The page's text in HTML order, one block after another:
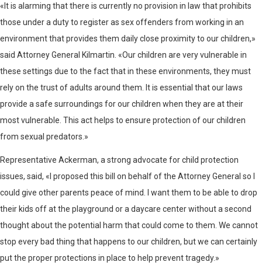
«It is alarming that there is currently no provision in law that prohibits
those under a duty to register as sex offenders from working in an
environment that provides them daily close proximity to our children,»
said Attorney General Kilmartin. «Our children are very vulnerable in
these settings due to the fact that in these environments, they must
rely on the trust of adults around them. It is essential that our laws
provide a safe surroundings for our children when they are at their
most vulnerable. This act helps to ensure protection of our children
from sexual predators.»
Representative Ackerman, a strong advocate for child protection
issues, said, «I proposed this bill on behalf of the Attorney General so I
could give other parents peace of mind. I want them to be able to drop
their kids off at the playground or a daycare center without a second
thought about the potential harm that could come to them. We cannot
stop every bad thing that happens to our children, but we can certainly
put the proper protections in place to help prevent tragedy.»